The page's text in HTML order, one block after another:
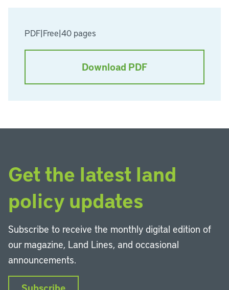
PDF|Free|40 pages
Download PDF
Get the latest land
policy updates
Subscribe to receive the monthly digital edition of
our magazine, Land Lines, and occasional
announcements.